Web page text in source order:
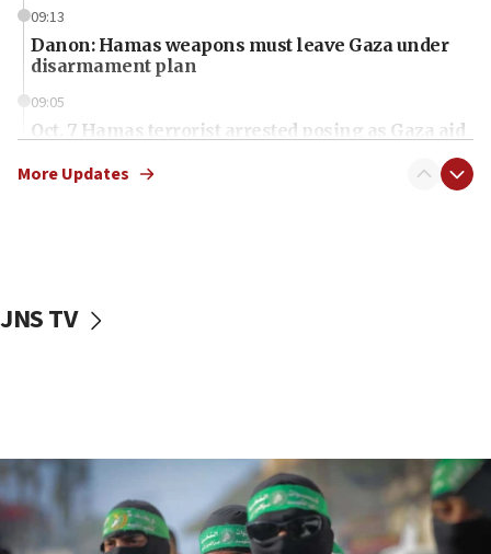
09:13
Danon: Hamas weapons must leave Gaza under
disarmament plan
09:05
Oct. 7 Hamas terrorist arrested posing as Gaza aid
vessels under Iran blockade
06:55
Palestinians attack Israeli civilians who
accidentally entered Jenin in Samaria
More Updates
JNS TV